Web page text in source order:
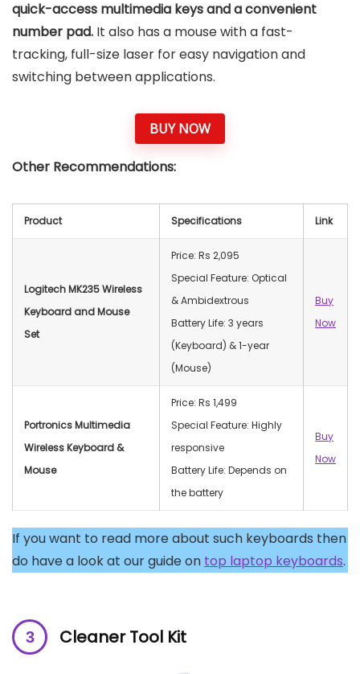
quick-access multimedia keys and a convenient
number pad. It also has a mouse with a fast-
tracking, full-size laser for easy navigation and
switching between applications.
BUY NOW
Other Recommendations:
Product Specifications Link
Logitech MK235 Wireless
Keyboard and Mouse
Set
Price: Rs 2,095
Special Feature: Optical
& Ambidextrous
Battery Life: 3 years
(Keyboard) & 1-year
(Mouse)
Buy
Now
Portronics Multimedia
Wireless Keyboard &
Mouse
Price: Rs 1,499
Special Feature: Highly
responsive
Battery Life: Depends on
the battery
Buy
Now
If you want to read more about such keyboards then
do have a look at our guide on top laptop keyboards.
Cleaner Tool Kit